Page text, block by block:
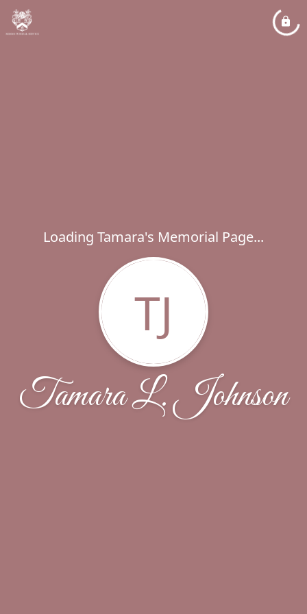
Loading Tamara's Memorial Page...
TJ
Tamara L. Johnson